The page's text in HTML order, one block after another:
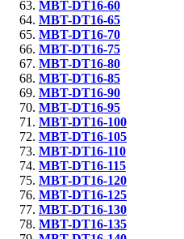
MBT-DT16-60
MBT-DT16-65
MBT-DT16-70
MBT-DT16-75
MBT-DT16-80
MBT-DT16-85
MBT-DT16-90
MBT-DT16-95
MBT-DT16-100
MBT-DT16-105
MBT-DT16-110
MBT-DT16-115
MBT-DT16-120
MBT-DT16-125
MBT-DT16-130
MBT-DT16-135